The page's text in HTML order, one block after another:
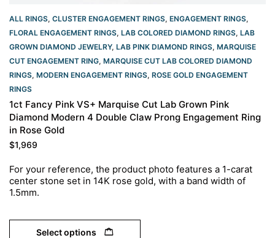
ALL RINGS, CLUSTER ENGAGEMENT RINGS, ENGAGEMENT RINGS,
FLORAL ENGAGEMENT RINGS, LAB COLORED DIAMOND RINGS, LAB
GROWN DIAMOND JEWELRY, LAB PINK DIAMOND RINGS, MARQUISE
CUT ENGAGEMENT RING, MARQUISE CUT LAB COLORED DIAMOND
RINGS, MODERN ENGAGEMENT RINGS, ROSE GOLD ENGAGEMENT
RINGS​
1ct Fancy Pink VS+ Marquise Cut Lab Grown Pink
Diamond Modern 4 Double Claw Prong Engagement Ring
in Rose Gold
$1,969
For your reference, the product photo features a 1-carat
center stone set in 14K rose gold, with a band width of
1.5mm.
Select options